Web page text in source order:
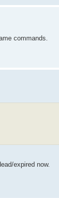
commands.
expired now.